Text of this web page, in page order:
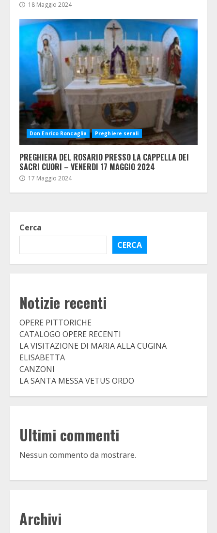
18 Maggio 2024
Don Enrico Roncaglia Preghiere serali
PREGHIERA DEL ROSARIO PRESSO LA CAPPELLA DEI
SACRI CUORI – VENERDI 17 MAGGIO 2024
17 Maggio 2024
Cerca
CERCA
Notizie recenti
OPERE PITTORICHE
CATALOGO OPERE RECENTI
LA VISITAZIONE DI MARIA ALLA CUGINA
ELISABETTA
CANZONI
LA SANTA MESSA VETUS ORDO
Ultimi commenti
Nessun commento da mostrare.
Archivi